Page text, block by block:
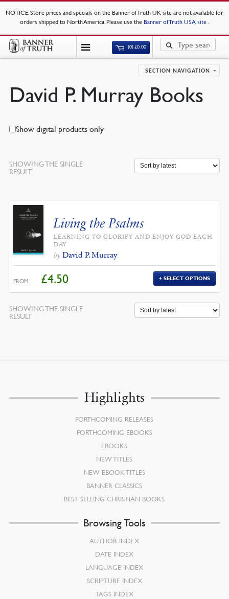
NOTICE: Store prices and specials on the Banner of Truth UK site are not available for
orders shipped to North America. Please use the Banner of Truth USA site .
(0)£0.00
SECTION NAVIGATION
David P. Murray Books
Show digital products only
SHOWING THE SINGLE
RESULT
Living the Psalms
LEARNING TO GLORIFY AND ENJOY GOD EACH
DAY
by David P. Murray
FROM: £4.50 SELECT OPTIONS
SHOWING THE SINGLE
RESULT
Highlights
FORTHCOMING RELEASES
FORTHCOMING EBOOKS
EBOOKS
NEW TITLES
NEW EBOOK TITLES
BANNER CLASSICS
BEST SELLING CHRISTIAN BOOKS
Browsing Tools
AUTHOR INDEX
DATE INDEX
LANGUAGE INDEX
SCRIPTURE INDEX
TAGS INDEX